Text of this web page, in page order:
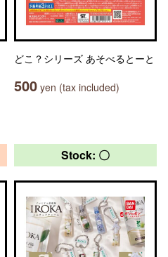
どこ？シリーズ あそべるとーと
500 yen (tax included)
Stock: 〇